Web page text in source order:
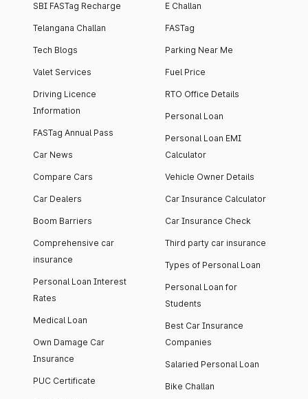
SBI FASTag Recharge
Telangana Challan
Tech Blogs
Valet Services
Driving Licence
Information
FASTag Annual Pass
Car News
Compare Cars
Car Dealers
Boom Barriers
Comprehensive car
insurance
Personal Loan Interest
Rates
Medical Loan
Own Damage Car
Insurance
PUC Certificate
E Challan
FASTag
Parking Near Me
Fuel Price
RTO Office Details
Personal Loan
Personal Loan EMI
Calculator
Vehicle Owner Details
Car Insurance Calculator
Car Insurance Check
Third party car insurance
Types of Personal Loan
Personal Loan for
Students
Best Car Insurance
Companies
Salaried Personal Loan
Bike Challan